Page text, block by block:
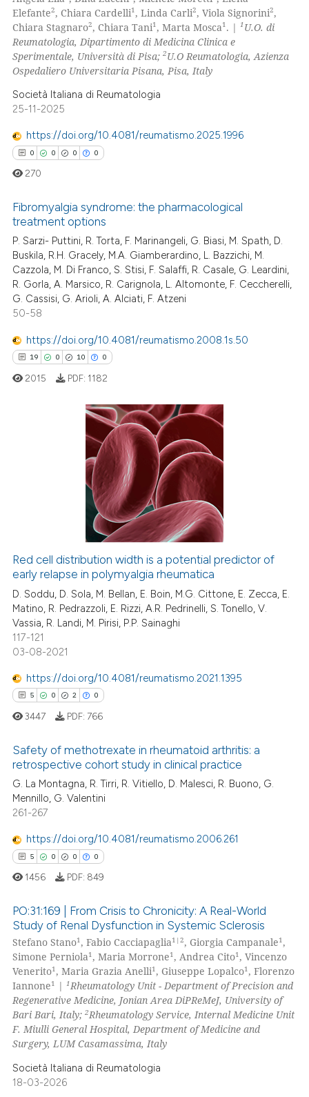
Mentioning
Contrasting
how this article has been
shows how a scientific paper
cited by providing the
describing whether
mentions, or contrasts
claim, and a label
in which section the
was made.
Elefante2, Chiara Cardelli1, Linda Carli2, Viola Signorini2,
Chiara Stagnaro2, Chiara Tani1, Marta Mosca1. |1 U.O. di
Reumatologia, Dipartimento di Medicina Clinica e
Sperimentale, Università di Pisa;2U.O Reumatologia, Azienza
Ospedaliero Universitaria Pisana, Pisa, Italy
Società Italiana di Reumatologia
25-11-2025
https://doi.org/10.4081/reumatismo.2025.1996
0 0 0 0
Citing Publications
Supporting
Mentioning
Contrasting
how this article has been
shows how a scientific paper
cited by providing the
of the citation, a
describing whether
mentions, or contrasts
claim, and a label
in which section the
270
Fibromyalgia syndrome: the pharmacological
treatment options
P. Sarzi- Puttini, R. Torta, F. Marinangeli, G. Biasi, M. Spath, D.
Buskila, R.H. Gracely, M.A. Giamberardino, L. Bazzichi, M.
Cazzola, M. Di Franco, S. Stisi, F. Salaffi, R. Casale, G. Leardini,
R. Gorla, A. Marsico, R. Carignola, L. Altomonte, F. Ceccherelli,
G. Cassisi, G. Arioli, A. Alciati, F. Atzeni
50-58
https://doi.org/10.4081/reumatismo.2008.1s.50
19 0 10 0
Citing Publications
how this article has been
at scite.ai
shows how a scientific paper
been cited by providing the
describing whether
mentions, or contrasts
cited claim, and a label
was made.
2015 PDF: 1182
Red cell distribution width is a potential predictor of
early relapse in polymyalgia rheumatica
D. Soddu, D. Sola, M. Bellan, E. Boin, M.G. Cittone, E. Zecca, E.
Matino, R. Pedrazzoli, E. Rizzi, A.R. Pedrinelli, S. Tonello, V.
Vassia, R. Landi, M. Pirisi, P.P. Sainaghi
117-121
03-08-2021
https://doi.org/10.4081/reumatismo.2021.1395
5 0 2 0
Citing Publications
Supporting
Contrasting
how this article has been
atscite.ai
shows how a scientific paper
been cited by providing the
of the citation, a
describing whether
mentions, or contrasts
in which section the
was made.
3447 PDF: 766
Safety of methotrexate in rheumatoid arthritis: a
retrospective cohort study in clinical practice
G. La Montagna, R. Tirri, R. Vitiello, D. Malesci, R. Buono, G.
Mennillo, G. Valentini
261-267
https://doi.org/10.4081/reumatismo.2006.261
5 0 0 0
Citing Publications
Supporting
Mentioning
Contrasting
how this article has been
1456 PDF: 849
PO:31:169 | From Crisis to Chronicity: A Real-World
Study of Renal Dysfunction in Systemic Sclerosis
Stefano Stano1, Fabio Cacciapaglia1|2, Giorgia Campanale1,
Simone Perniola1, Maria Morrone1, Andrea Cito1, Vincenzo
Venerito1, Maria Grazia Anelli1, Giuseppe Lopalco1, Florenzo
Iannone1 |1Rheumatology Unit - Department of Precision and
Regenerative Medicine, Jonian Area DiPReMeJ, University of
Bari Bari, Italy;2Rheumatology Service, Internal Medicine Unit
F. Miulli General Hospital, Department of Medicine and
Surgery, LUM Casamassima, Italy
Società Italiana di Reumatologia
18-03-2026